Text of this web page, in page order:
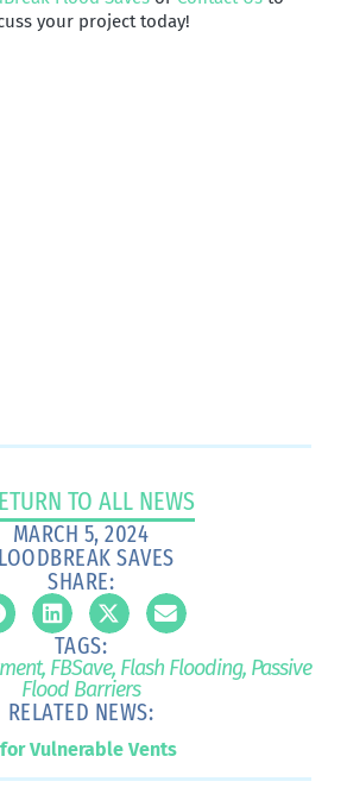
TO ALL NEWS
MARCH 5, 2024
SAVES
SHARE:
TAGS:
, FBSave, Flash Flooding, Passive
Flood Barriers
RELATED NEWS:
Vulnerable Vents
your project today!